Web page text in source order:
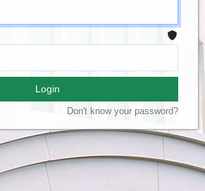
Login
Don't know your password?